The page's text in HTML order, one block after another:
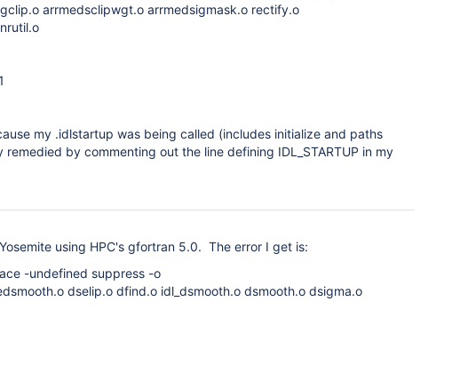
arrmedsclipwgt.o arrmedsigmask.o rectify.o
my .idlstartup was being called (includes initialize and paths
by commenting out the line defining IDL_STARTUP in my
using HPC's gfortran 5.0. The error I get is:
-undefined suppress -o
dselip.o dfind.o idl_dsmooth.o dsmooth.o dsigma.o